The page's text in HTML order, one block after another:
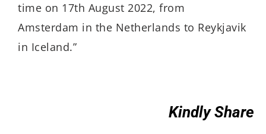
time on 17th August 2022, from
Amsterdam in the Netherlands to Reykjavik
in Iceland.”
Kindly Share